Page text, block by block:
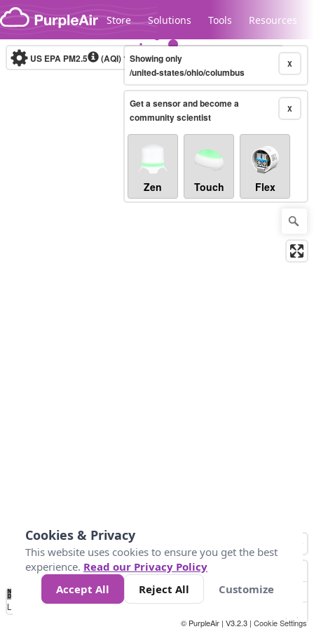
Skip to content
Store Solutions Tools Resources
Legacy...
US EPA PM2.5 (AQI)10-minute X
Showing only
/united-states/ohio/columbus
X
Get a sensor and become a
community scientist
Zen Touch Flex
No
Data 50 100 150 300
Loading...
© PurpleAir | V3.2.3 | Cookie Settings
Cookies & Privacy
This website uses cookies to ensure you get the best
experience. Read our Privacy Policy
Accept All
Reject All Customize